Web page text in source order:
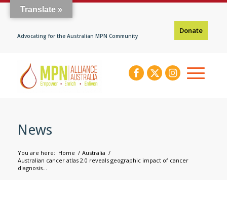
Donate
Advocating for the Australian MPN Community
News
You are here: Home / Australia /
Australian cancer atlas 2.0 reveals geographic impact of cancer
diagnosis...
Translate »